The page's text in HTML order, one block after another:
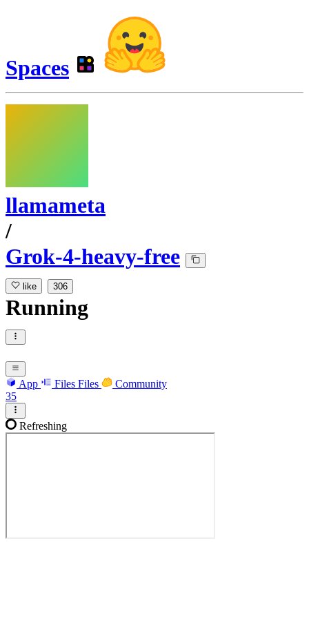
Spaces
llamameta
/
Grok-4-heavy-free
like 306
Running
App Files Files
Community
35
Refreshing